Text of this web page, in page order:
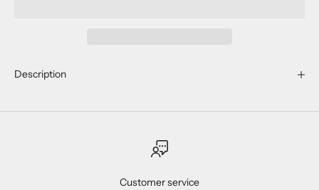
Description
Customer service